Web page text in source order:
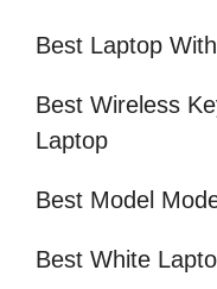
Best Laptop
Best Wireless
Laptop
Best Model
Best White